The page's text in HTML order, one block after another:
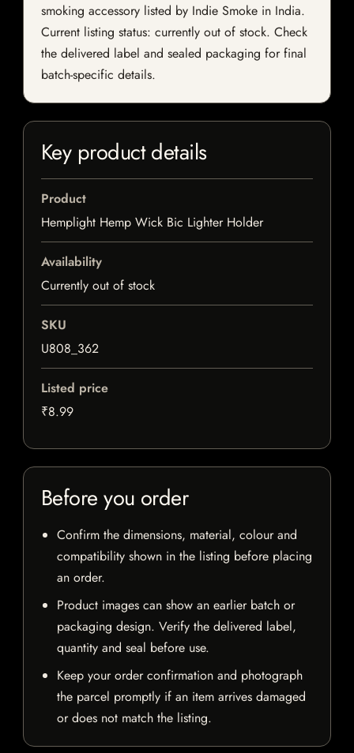
smoking accessory listed by Indie Smoke in India.
Current listing status: currently out of stock. Check
the delivered label and sealed packaging for final
batch-specific details.
Key product details
Product
Hemplight Hemp Wick Bic Lighter Holder
Availability
Currently out of stock
SKU
U808_362
Listed price
₹8.99
Before you order
Confirm the dimensions, material, colour and
compatibility shown in the listing before placing
an order.
Product images can show an earlier batch or
packaging design. Verify the delivered label,
quantity and seal before use.
Keep your order confirmation and photograph
the parcel promptly if an item arrives damaged
or does not match the listing.